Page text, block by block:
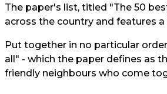
The paper's list, titled "The 50
across the country and features
Put together in no particular
all" - which the paper defines as
friendly neighbours who come